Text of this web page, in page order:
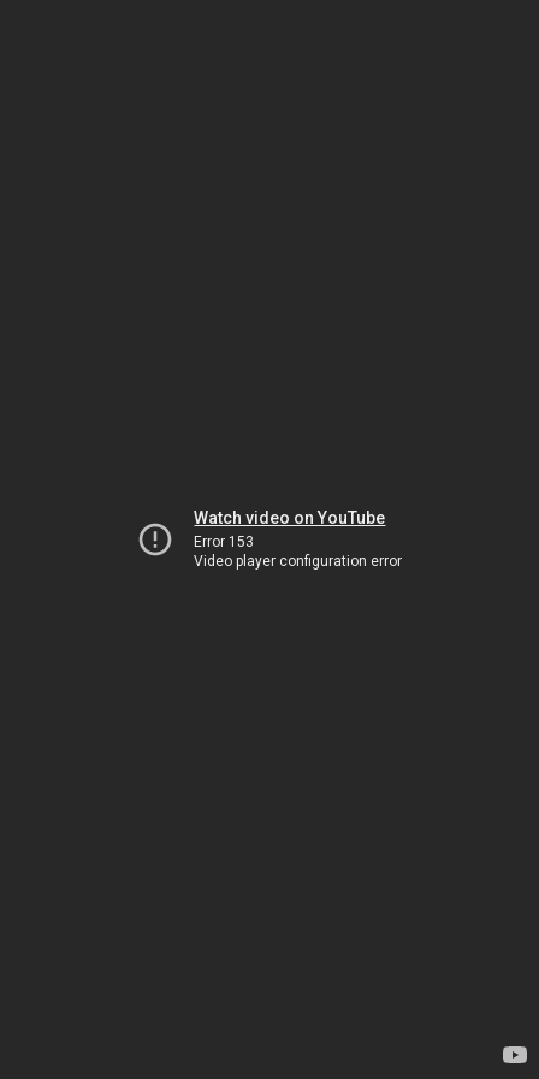
Watch video on YouTube
Error 153
Video player configuration error